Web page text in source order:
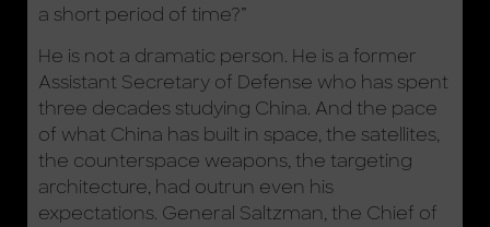
a short period of time?”
He is not a dramatic person. He is a former
Assistant Secretary of Defense who has spent
three decades studying China. And the pace
of what China has built in space, the satellites,
the counterspace weapons, the targeting
architecture, had outrun even his
expectations. General Saltzman, the Chief of